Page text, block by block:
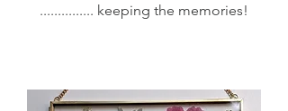
............... keeping the memories!